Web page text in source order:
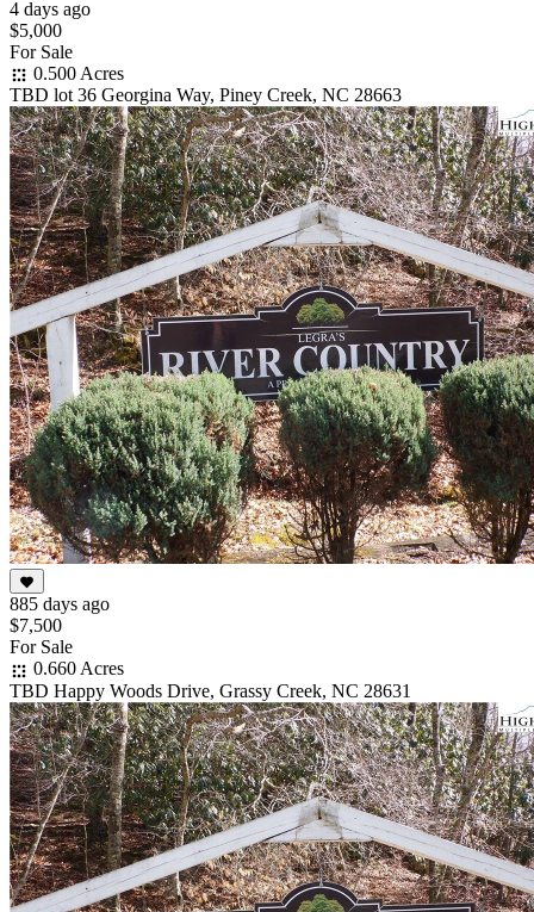
4 days ago
$5,000
For Sale
0.500 Acres
TBD lot 36 Georgina Way, Piney Creek, NC 28663
885 days ago
$7,500
For Sale
0.660 Acres
TBD Happy Woods Drive, Grassy Creek, NC 28631